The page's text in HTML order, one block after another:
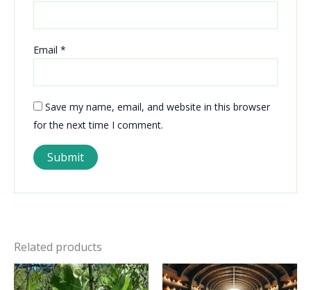
Email *
Save my name, email, and website in this browser
for the next time I comment.
Related products